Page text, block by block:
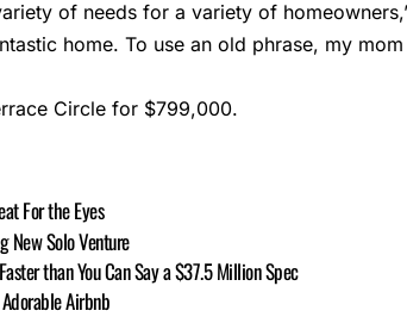
of needs for a variety of
home. To use an old phrase, my
Circle for $799,000.
For the Eyes
New Solo Venture
than You Can Say a $37.5 Million Spec
Airbnb